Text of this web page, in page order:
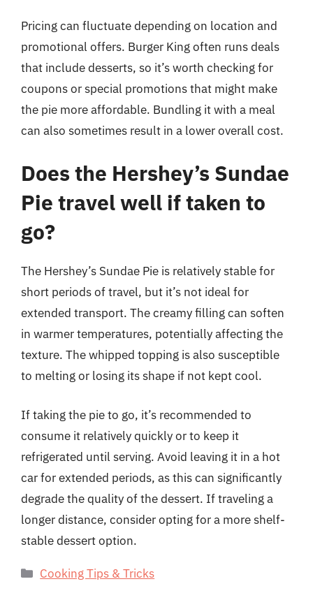
Pricing can fluctuate depending on location and
promotional offers. Burger King often runs deals
that include desserts, so it’s worth checking for
coupons or special promotions that might make
the pie more affordable. Bundling it with a meal
can also sometimes result in a lower overall cost.
Does the Hershey’s Sundae
Pie travel well if taken to
go?
The Hershey’s Sundae Pie is relatively stable for
short periods of travel, but it’s not ideal for
extended transport. The creamy filling can soften
in warmer temperatures, potentially affecting the
texture. The whipped topping is also susceptible
to melting or losing its shape if not kept cool.
If taking the pie to go, it’s recommended to
consume it relatively quickly or to keep it
refrigerated until serving. Avoid leaving it in a hot
car for extended periods, as this can significantly
degrade the quality of the dessert. If traveling a
longer distance, consider opting for a more shelf-
stable dessert option.
Categories
Cooking Tips & Tricks